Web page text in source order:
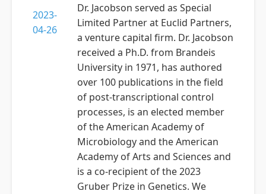
2023-
04-26
Dr. Jacobson served as Special
Limited Partner at Euclid Partners,
a venture capital firm. Dr. Jacobson
received a Ph.D. from Brandeis
University in 1971, has authored
over 100 publications in the field
of post-transcriptional control
processes, is an elected member
of the American Academy of
Microbiology and the American
Academy of Arts and Sciences and
is a co-recipient of the 2023
Gruber Prize in Genetics. We